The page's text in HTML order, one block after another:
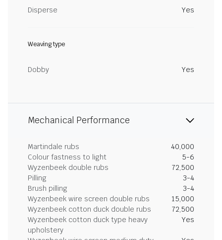
Disperse Yes
Weaving type
Dobby Yes
Mechanical Performance
Martindale rubs
40,000
Colour fastness to light
5-6
Wyzenbeek double rubs
72,500
Pilling
3-4
Brush pilling
3-4
Wyzenbeek wire screen double rubs
15,000
Wyzenbeek cotton duck double rubs
72,500
Wyzenbeek cotton duck type heavy
upholstery
Yes